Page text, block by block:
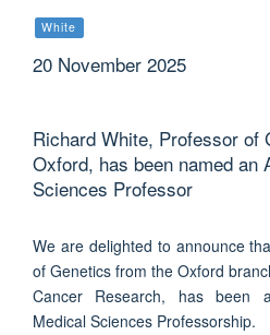
White
20 November 2025
Richard White, Professor of
Oxford, has been named an
Sciences Professor
We are delighted to announce
of Genetics from the Oxford
Cancer Research, has been
Medical Sciences Professorship.